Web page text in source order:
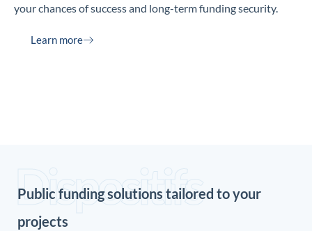
your chances of success and long-term funding security.
Learn more
Dispositifs
Public funding solutions tailored to your
projects